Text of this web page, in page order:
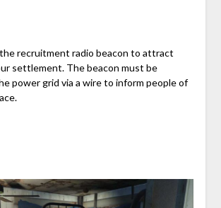
recruitment radio beacon to attract
settlement. The beacon must be
power grid via a wire to inform people of